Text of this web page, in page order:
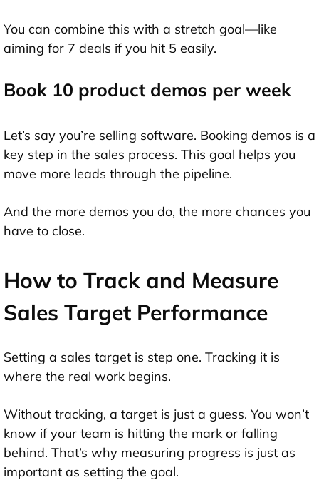
You can combine this with a stretch goal—like
aiming for 7 deals if you hit 5 easily.
Book 10 product demos per week
Let’s say you’re selling software. Booking demos is a
key step in the sales process. This goal helps you
move more leads through the pipeline.
And the more demos you do, the more chances you
have to close.
How to Track and Measure
Sales Target Performance
Setting a sales target is step one. Tracking it is
where the real work begins.
Without tracking, a target is just a guess. You won’t
know if your team is hitting the mark or falling
behind. That’s why measuring progress is just as
important as setting the goal.